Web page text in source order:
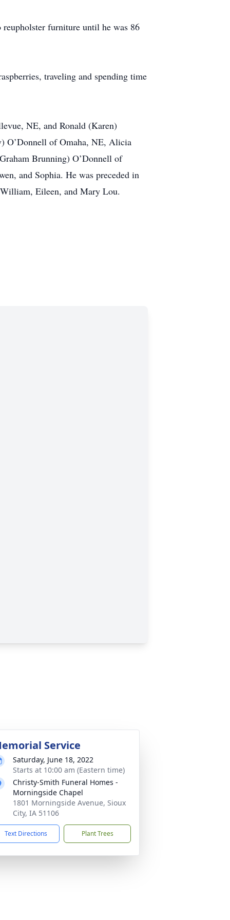
furniture until he was 86
traveling and spending time
NE, and Ronald (Karen)
O’Donnell of Omaha, NE, Alicia
Brunning) O’Donnell of
and Sophia. He was preceded in
Eileen, and Mary Lou.
Service
Saturday, June 18, 2022
Starts at 10:00 am (Eastern time)
Christy-Smith Funeral Homes -
Morningside Chapel
1801 Morningside Avenue, Sioux
City, IA 51106
Text Directions Plant Trees